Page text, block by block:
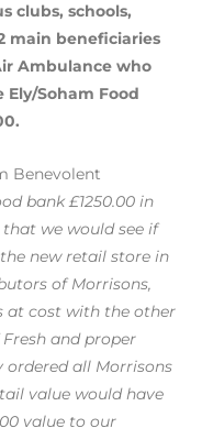
clubs, schools,
main beneficiaries
Ambulance who
Soham Food
Benevolent
bank £1250.00 in
we would see if
new retail store in
of Morrisons,
at cost with the other
and proper
ordered all Morrisons
value would have
value to our